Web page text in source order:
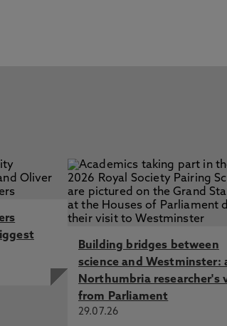
Building bridges between
science and Westminster:
Northumbria researcher's
from Parliament
29.07.26